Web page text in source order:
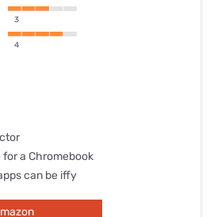
3
4
a Chromebook
can be iffy